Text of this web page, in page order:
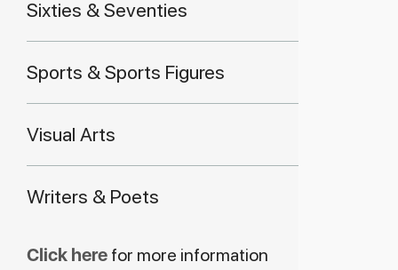
Sixties & Seventies
Sports & Sports Figures
Visual Arts
Writers & Poets
Click here for more information